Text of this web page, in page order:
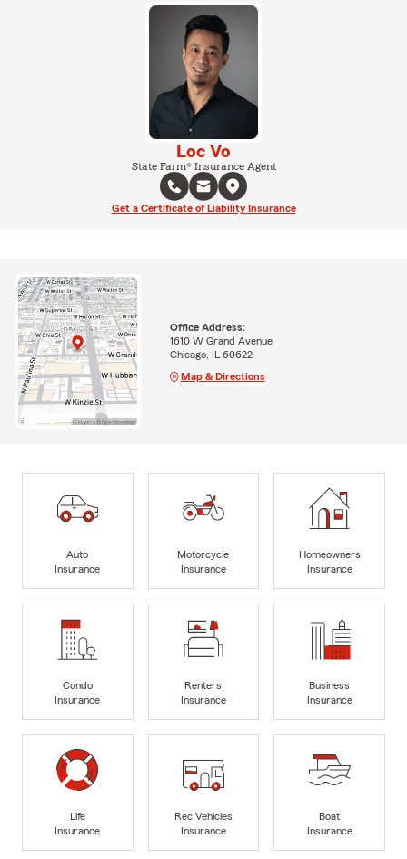
Loc Vo
State Farm® Insurance Agent
Get a Certificate of Liability Insurance
Office Address:
1610 W Grand Avenue
Chicago, IL 60622
Map & Directions
Auto
Insurance
Motorcycle
Insurance
Homeowners
Insurance
Condo
Insurance
Renters
Insurance
Business
Insurance
Life
Insurance
Rec Vehicles
Insurance
Boat
Insurance